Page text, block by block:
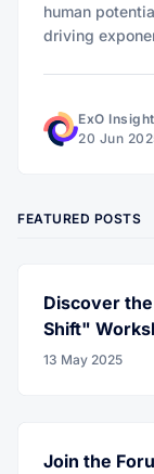
human
driving
ExO Insight
20 Jun
FEATURED POSTS
Discover
Shift"
13 May 2025
Join the